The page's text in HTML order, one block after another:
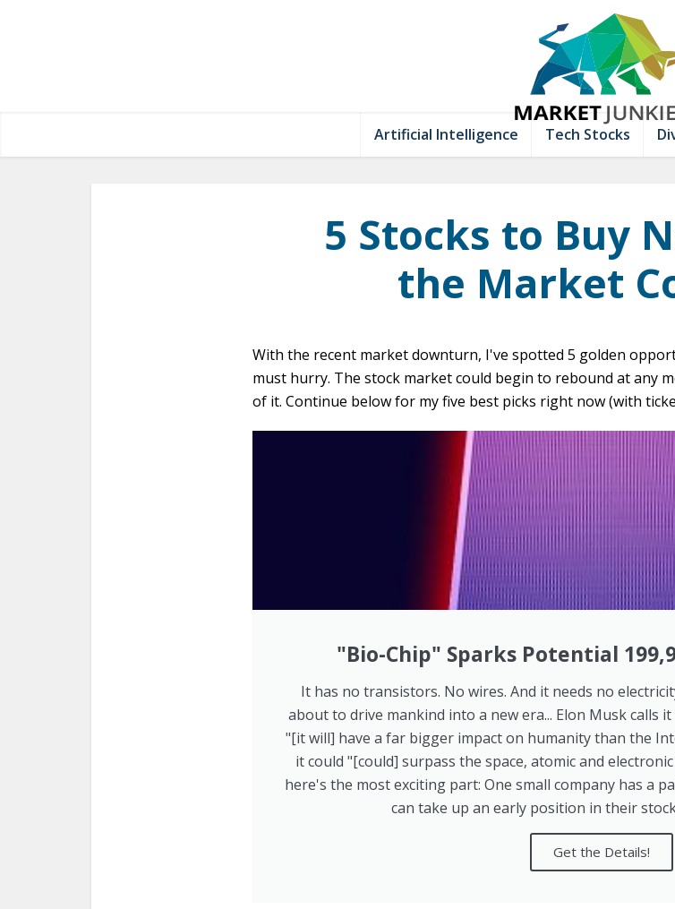
Artificial Intelligence Tech Stocks
5 Stocks to Buy
the Market
With the recent market downturn, I've spotted 5 golden
must hurry. The stock market could begin to rebound at any
of it. Continue below for my five best picks right now (with
"Bio-Chip" Sparks Potential
It has no transistors. No wires. And it needs no
about to drive mankind into a new era... Elon Musk calls
"[it will] have a far bigger impact on humanity than the
it could "[could] surpass the space, atomic and
here's the most exciting part: One small company has a
can take up an early position in their
Get the Details!